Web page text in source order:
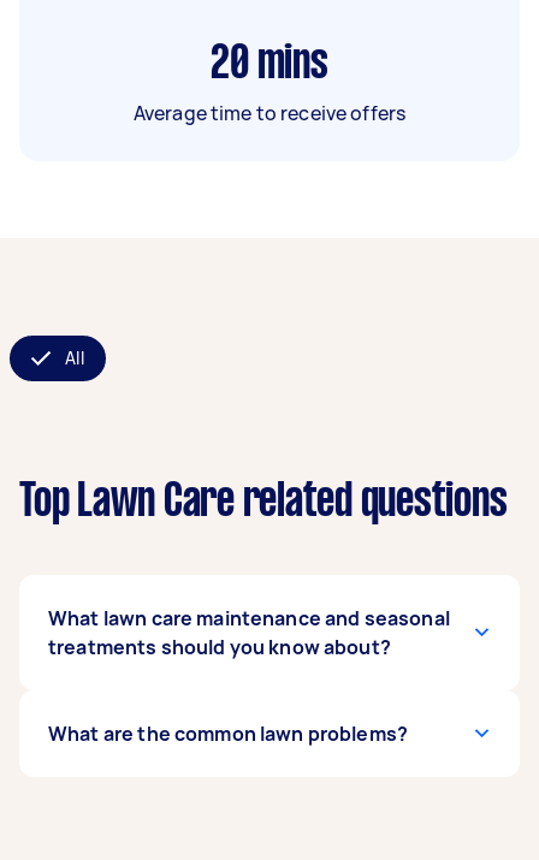
20 mins
Average time to receive offers
All
Top Lawn Care related questions
What lawn care maintenance and seasonal
treatments should you know about?
For a healthy lawn, regular grass cutting
What are the common lawn problems?